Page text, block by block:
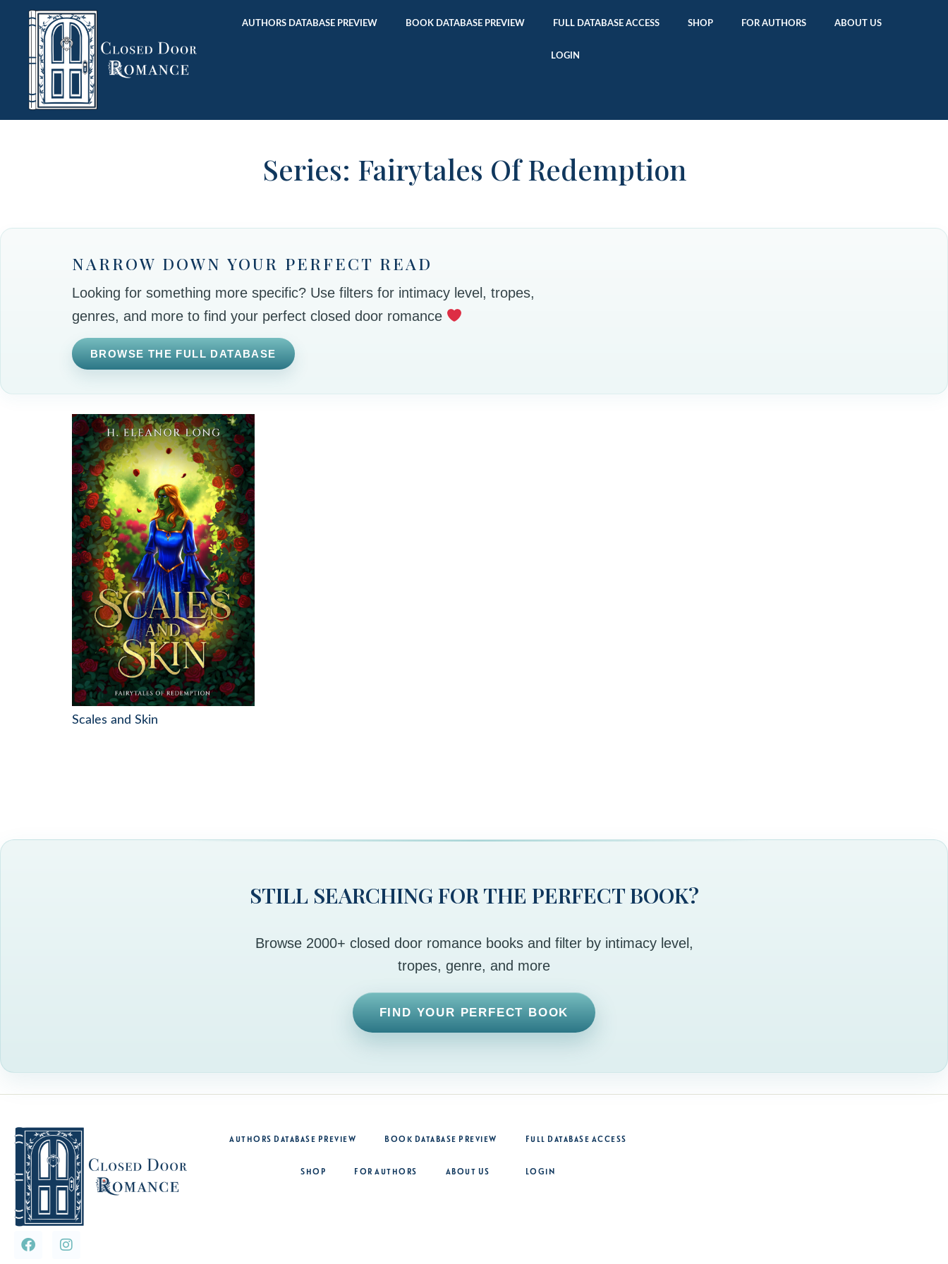
AUTHORS DATABASE PREVIEW BOOK DATABASE PREVIEW FULL DATABASE ACCESS SHOP FOR AUTHORS ABOUT US
LOGIN
Series: Fairytales Of Redemption
NARROW DOWN YOUR PERFECT READ
Looking for something more specific? Use filters for intimacy level, tropes,
genres, and more to find your perfect closed door romance
BROWSE THE FULL DATABASE
Scales and Skin
STILL SEARCHING FOR THE PERFECT BOOK?
Browse 2000+ closed door romance books and filter by intimacy level,
tropes, genre, and more
FIND YOUR PERFECT BOOK
Authors Database Preview Book Database Preview Full Database Access
Shop For Authors About Us Login